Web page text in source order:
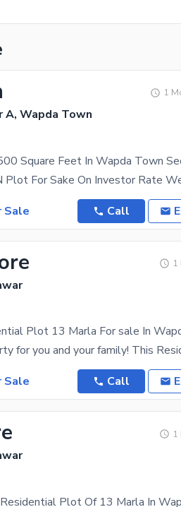
1
Wapda Town
Sale
Call
1
Sale
Call
1